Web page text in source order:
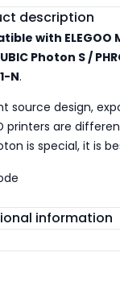
details
description
with ELEGOO
Photon S /
N.
source design,
printers are
is special, it is
information